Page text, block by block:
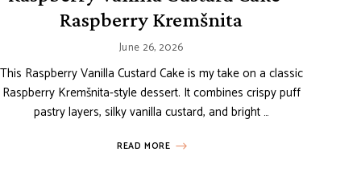
Raspberry Kremšnita
June 26, 2026
This Raspberry Vanilla Custard Cake is my take on a classic
Raspberry Kremšnita-style dessert. It combines crispy puff
pastry layers, silky vanilla custard, and bright …
READ MORE